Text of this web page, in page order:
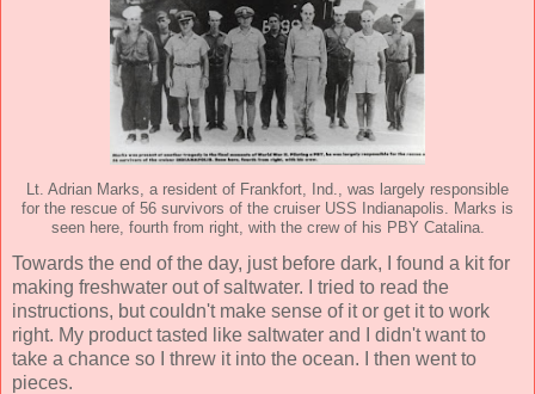
Lt. Adrian Marks, a resident of Frankfort, Ind., was largely responsible
for the rescue of 56 survivors of the cruiser USS Indianapolis. Marks is
seen here, fourth from right, with the crew of his PBY Catalina.
Towards the end of the day, just before dark, I found a kit for
making freshwater out of saltwater. I tried to read the
instructions, but couldn't make sense of it or get it to work
right. My product tasted like saltwater and I didn't want to
take a chance so I threw it into the ocean. I then went to
pieces.